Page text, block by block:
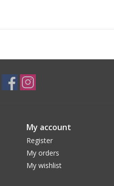
My account
Register
My orders
My wishlist